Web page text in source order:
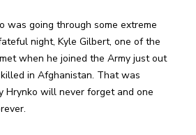
was going through some extreme
night, Kyle Gilbert, one of the
when he joined the Army just out
in Afghanistan. That was
Hrynko will never forget and one